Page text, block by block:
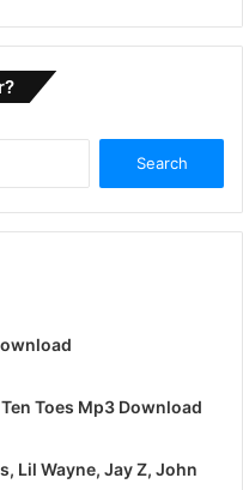
Toes Mp3 Download
Lil Wayne, Jay Z, John